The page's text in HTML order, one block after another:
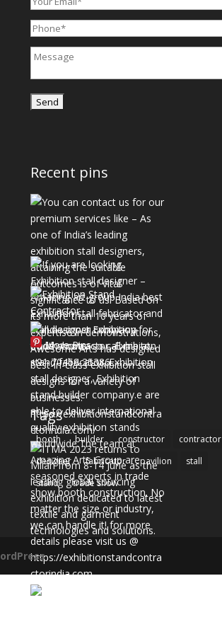
Recent pins
More Pins
Tags
booth builder constructor
contractor
designer
fabricator pavilion
stall
stand
trade show